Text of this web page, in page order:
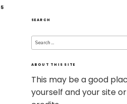
SEARCH
Search
for:
ABOUT THIS SITE
This may be a good
yourself and your site